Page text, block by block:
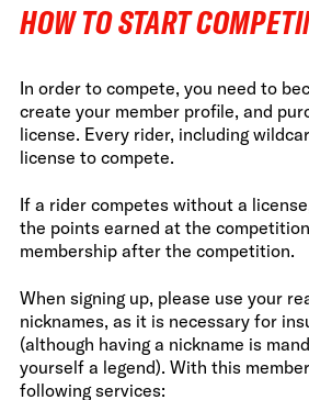
HOW TO START
In order to compete, you need to
create your member profile, and
license. Every rider, including
license to compete.
If a rider competes without a
the points earned at the
membership after the competition.
When signing up, please use your
nicknames, as it is necessary for
(although having a nickname is
yourself a legend). With this
following services: